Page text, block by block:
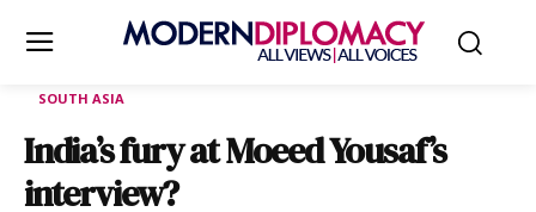
SOUTH ASIA
India’s fury at Moeed Yousaf’s
interview?